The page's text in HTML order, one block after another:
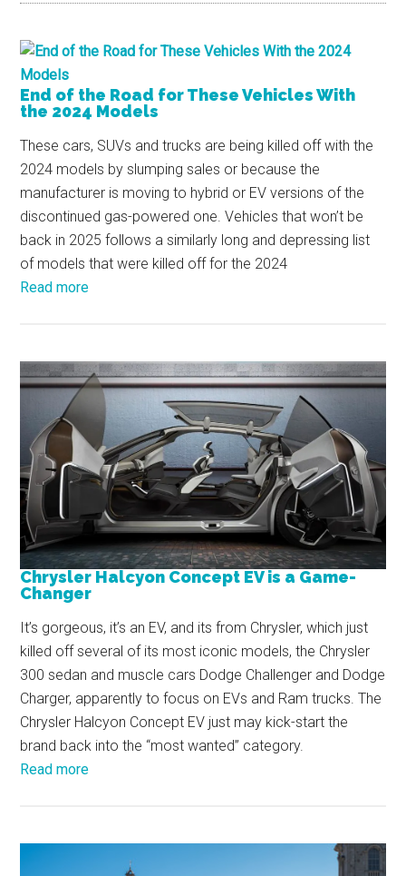
End of the Road for These Vehicles With
the 2024 Models
These cars, SUVs and trucks are being killed off with the
2024 models by slumping sales or because the
manufacturer is moving to hybrid or EV versions of the
discontinued gas-powered one. Vehicles that won’t be
back in 2025 follows a similarly long and depressing list
of models that were killed off for the 2024
Read more
Chrysler Halcyon Concept EV is a Game-
Changer
It’s gorgeous, it’s an EV, and its from Chrysler, which just
killed off several of its most iconic models, the Chrysler
300 sedan and muscle cars Dodge Challenger and Dodge
Charger, apparently to focus on EVs and Ram trucks. The
Chrysler Halcyon Concept EV just may kick-start the
brand back into the “most wanted” category.
Read more